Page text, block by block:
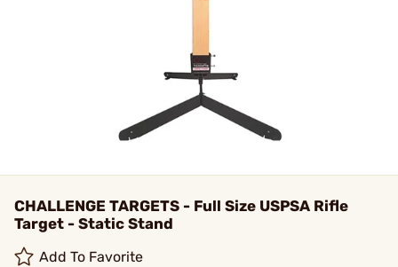
CHALLENGE TARGETS - Full Size USPSA Rifle
Target - Static Stand
Add To Favorite